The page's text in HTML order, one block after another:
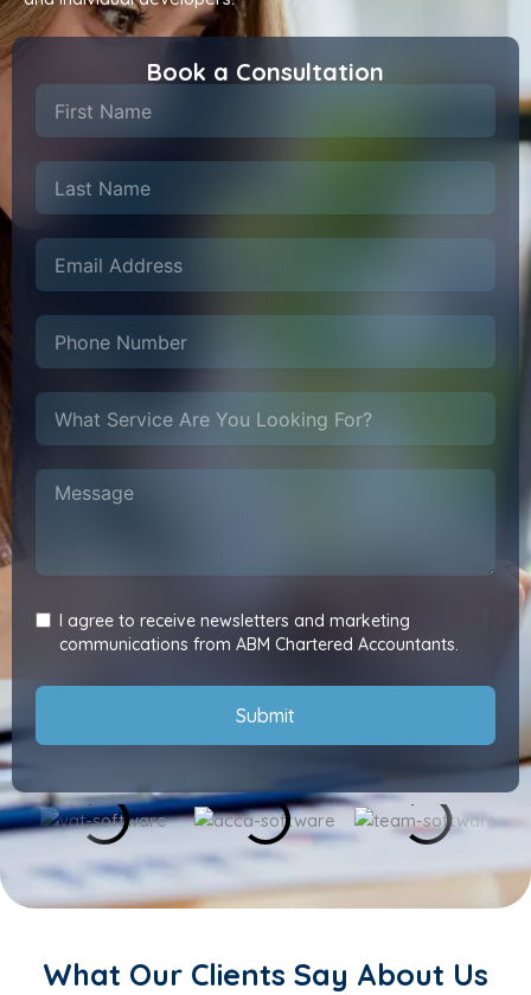
Book a Consultation
I agree to receive newsletters and marketing
communications from ABM Chartered Accountants.
Submit
What Our Clients Say About Us